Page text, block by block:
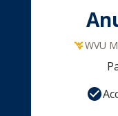
WVU